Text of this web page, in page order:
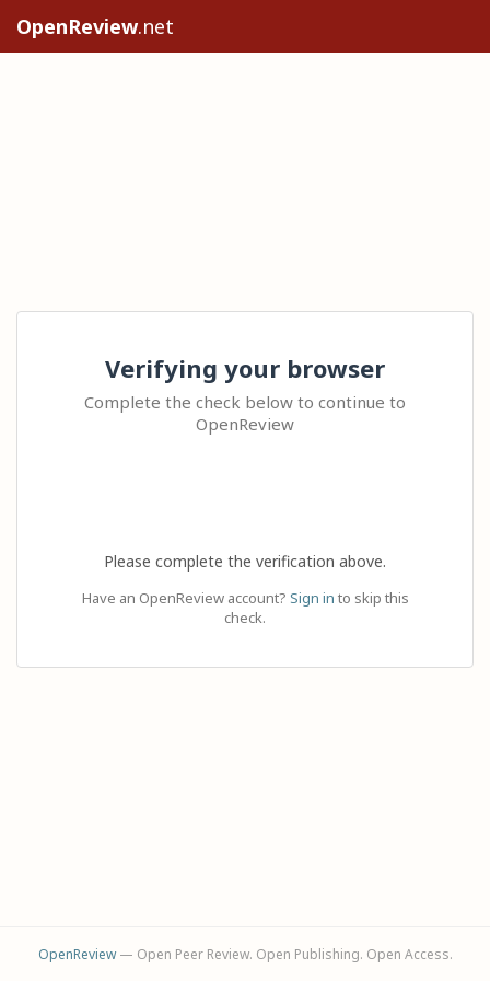
OpenReview.net
Verifying your browser
Complete the check below to continue to
OpenReview
Please complete the verification above.
Have an OpenReview account? Sign in to skip this
check.
OpenReview— Open Peer Review. Open Publishing. Open Access.